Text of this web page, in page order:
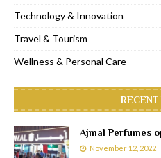
Technology & Innovation
Travel & Tourism
Wellness & Personal Care
RECENT
Ajmal Perfumes
November 12, 2022